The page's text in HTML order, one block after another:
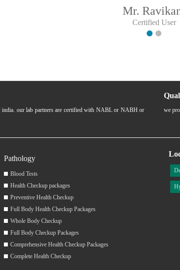
Mr.
Certified User
our lab partners are certified with NABL or NABH or
we
Pathology
Blood Tests
Health Checkup packages
Preventive Health Checkup
Full Body Health Checkup Packages
Whole Body Checkup
Full Body Checkup Packages
Comprehensive Health Checkup Packages
Complete Health Checkup